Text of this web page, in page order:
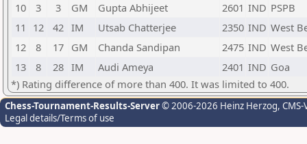
10
3 3 GM Gupta Abhijeet 2601 IND PSPB
11
12 42 IM Utsab Chatterjee 2350 IND West
12
8 17 GM Chanda Sandipan 2475 IND West
13
8 28 IM Audi Ameya 2401 IND Goa
*) Rating difference of more than 400. It was limited to 400.
Chess-Tournament-Results-Server© 2006-2026 Heinz Herzog,
Legal details/Terms of use